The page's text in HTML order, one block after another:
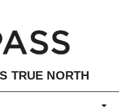
TRUE NORTH